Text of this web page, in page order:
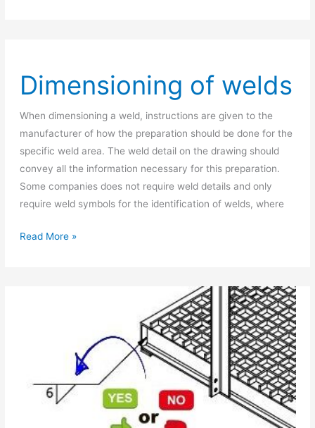
Engineering
Drawing?
Dimensioning of welds
When dimensioning a weld, instructions are given to the
manufacturer of how the preparation should be done for the
specific weld area. The weld detail on the drawing should
convey all the information necessary for this preparation.
Some companies does not require weld details and only
require weld symbols for the identification of welds, where
Dimensioning
Read More »